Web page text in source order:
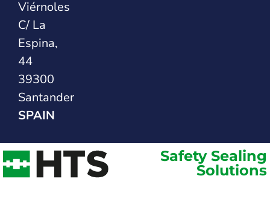
Viérnoles
C/ La
Espina,
44
39300
Santander
SPAIN
Safety Sealing
Solutions